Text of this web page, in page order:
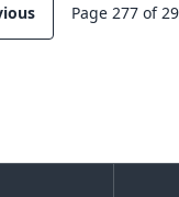
Page 277 of